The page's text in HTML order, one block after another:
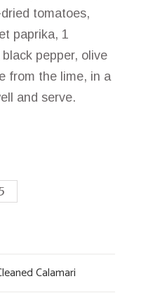
tomatoes,
paprika, 1
pepper, olive
from the lime, in a
and serve.
Calamari